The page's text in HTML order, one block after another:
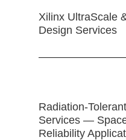
Xilinx UltraScale
Design Services
Radiation-
Services —
Reliability